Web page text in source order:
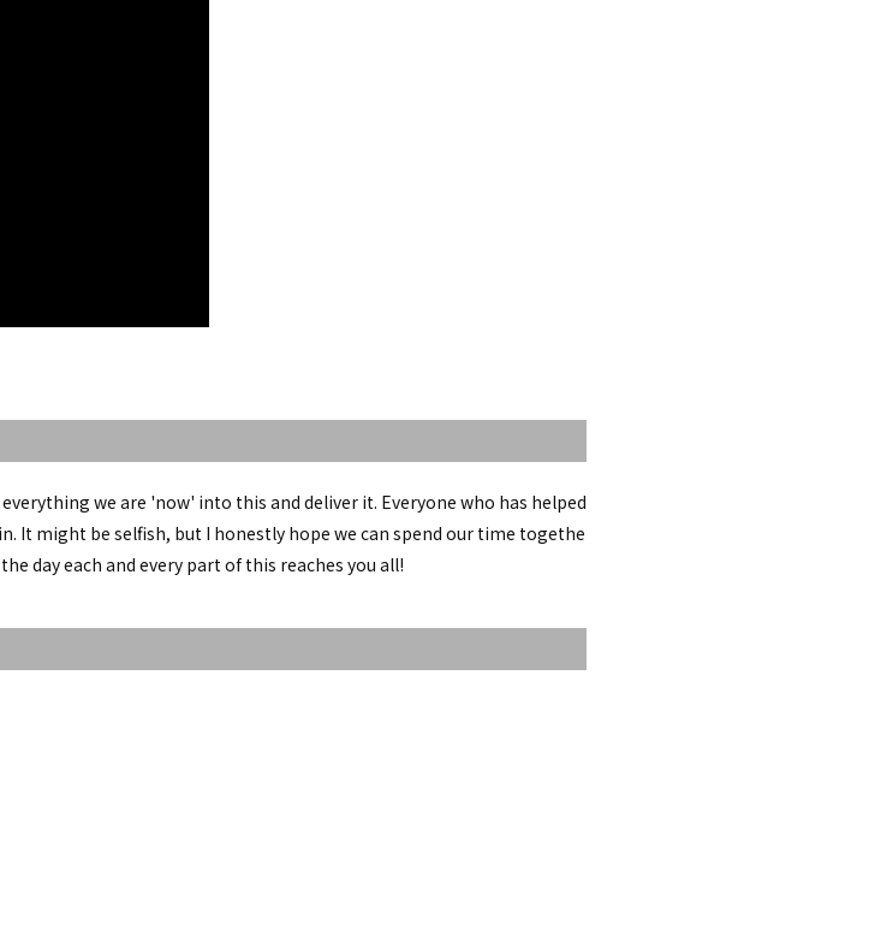
we are 'now' into this and deliver it. Everyone who has helped
It might be selfish, but I honestly hope we can spend our time togethe
day each and every part of this reaches you all!